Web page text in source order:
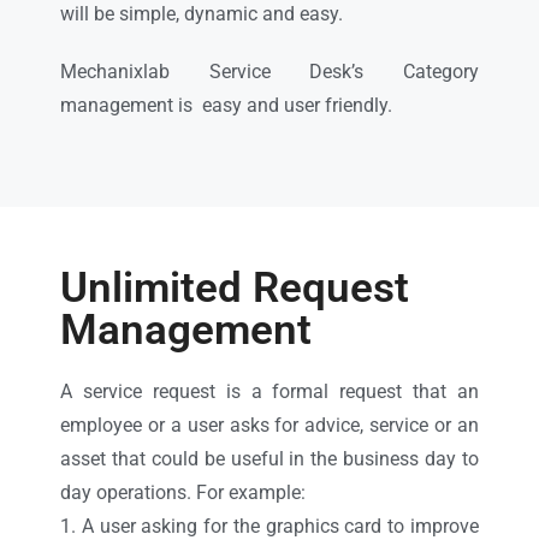
will be simple, dynamic and easy.
Mechanixlab Service Desk’s Category
management is easy and user friendly.
Unlimited Request
Management
A service request is a formal request that an
employee or a user asks for advice, service or an
asset that could be useful in the business day to
day operations. For example:
1. A user asking for the graphics card to improve